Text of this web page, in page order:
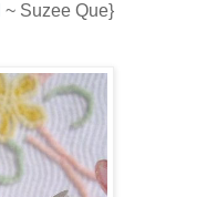
~ Suzee Que}